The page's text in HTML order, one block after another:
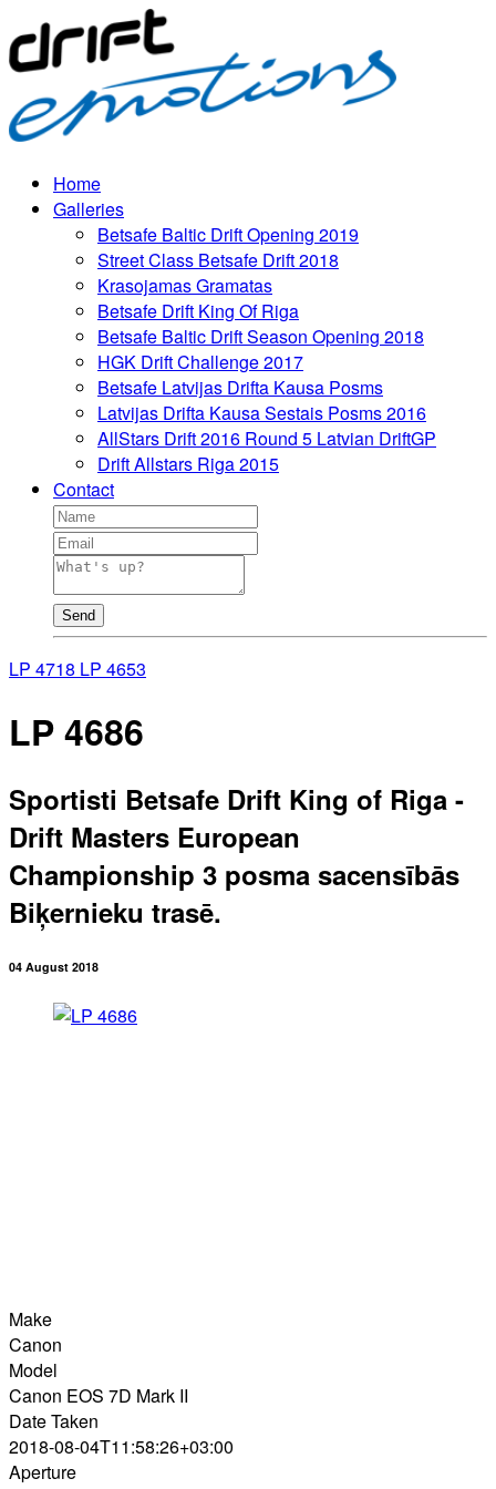
Home
Galleries
Betsafe Baltic Drift Opening 2019
Street Class Betsafe Drift 2018
Krasojamas Gramatas
Betsafe Drift King Of Riga
Betsafe Baltic Drift Season Opening 2018
HGK Drift Challenge 2017
Betsafe Latvijas Drifta Kausa Posms
Latvijas Drifta Kausa Sestais Posms 2016
AllStars Drift 2016 Round 5 Latvian DriftGP
Drift Allstars Riga 2015
Contact
Send
LP 4718 LP 4653
LP 4686
Sportisti Betsafe Drift King of Riga -
Drift Masters European
Championship 3 posma sacensībās
Biķernieku trasē.
04 August 2018
Make
Canon
Model
Canon EOS 7D Mark II
Date Taken
2018-08-04T11:58:26+03:00
Aperture